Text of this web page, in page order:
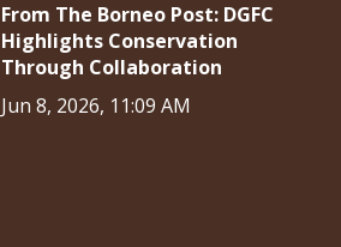
From The Borneo Post: DGFC
Highlights Conservation
Through Collaboration
Jun 8, 2026, 11:09 AM